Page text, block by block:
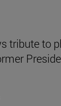
tribute to